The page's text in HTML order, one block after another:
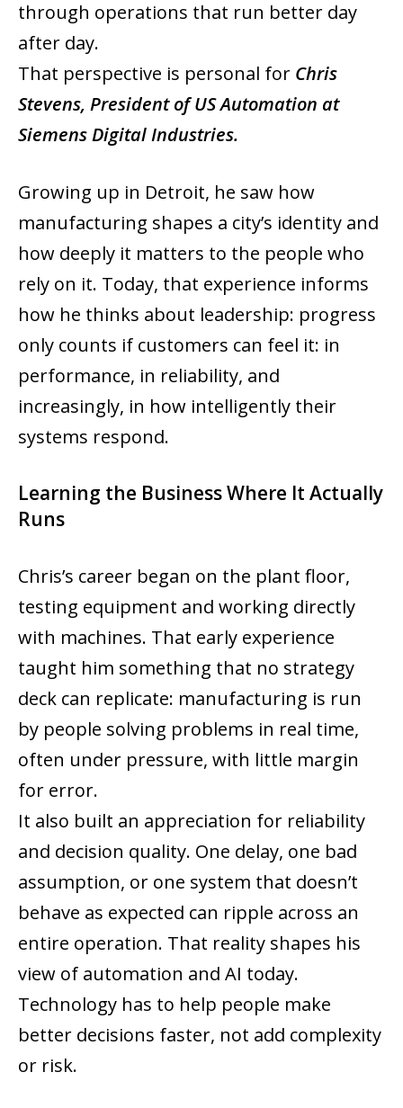
through operations that run better day
after day.
That perspective is personal for Chris
Stevens, President of US Automation at
Siemens Digital Industries.
Growing up in Detroit, he saw how
manufacturing shapes a city’s identity and
how deeply it matters to the people who
rely on it. Today, that experience informs
how he thinks about leadership: progress
only counts if customers can feel it: in
performance, in reliability, and
increasingly, in how intelligently their
systems respond.
Learning the Business Where It Actually
Runs
Chris’s career began on the plant floor,
testing equipment and working directly
with machines. That early experience
taught him something that no strategy
deck can replicate: manufacturing is run
by people solving problems in real time,
often under pressure, with little margin
for error.
It also built an appreciation for reliability
and decision quality. One delay, one bad
assumption, or one system that doesn’t
behave as expected can ripple across an
entire operation. That reality shapes his
view of automation and AI today.
Technology has to help people make
better decisions faster, not add complexity
or risk.